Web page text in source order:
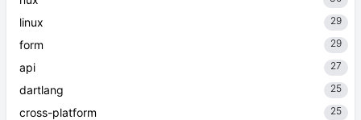
linux 29
form 29
api 27
dartlang 25
cross-platform 25